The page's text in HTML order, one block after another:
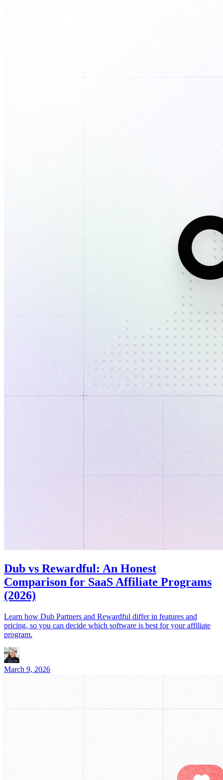
Dub vs Rewardful: An Honest
Comparison for SaaS Affiliate Programs
(2026)
Learn how Dub Partners and Rewardful differ in features and
pricing, so you can decide which software is best for your affiliate
program.
March 9, 2026